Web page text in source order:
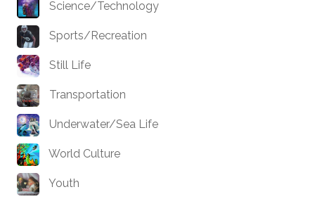
Science/Technology
Sports/Recreation
Still Life
Transportation
Underwater/Sea Life
World Culture
Youth